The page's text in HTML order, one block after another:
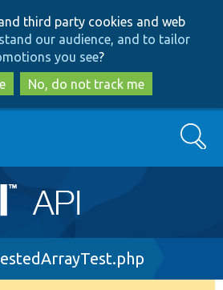
to
main
content
to
search
third party cookies and web
our audience, and to tailor
you see?
No, do not track me
Search